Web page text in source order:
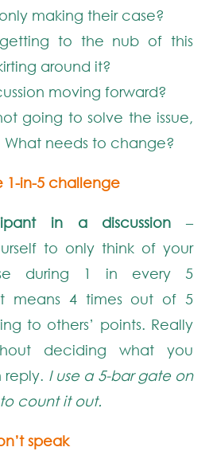
making their case?
to the nub of this
around it?
moving forward?
going to solve the issue,
What needs to change?
1-in-5 challenge
in a discussion –
to only think of your
during 1 in every 5
means 4 times out of 5
to others’ points. Really
deciding what you
reply. I use a 5-bar gate on
count it out.
speak